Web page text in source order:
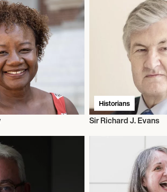
Historians
Sir Richard J. Evans